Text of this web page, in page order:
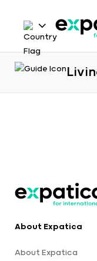
About Expatica
About Expatica